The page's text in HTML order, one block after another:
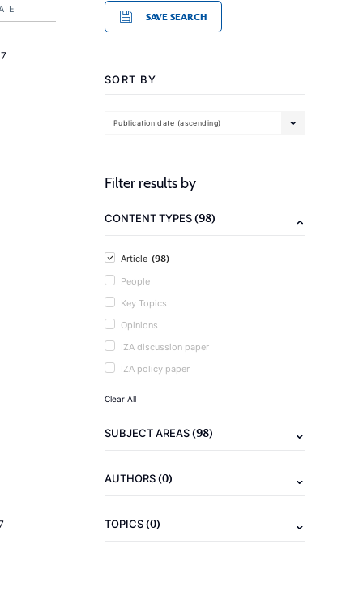
SAVE SEARCH
SORT BY
Publication date (ascending)
Filter results by
CONTENT TYPES(98)
Article (98)
People
Key Topics
Opinions
IZA discussion paper
IZA policy paper
Clear All
SUBJECT AREAS(98)
AUTHORS(0)
TOPICS(0)